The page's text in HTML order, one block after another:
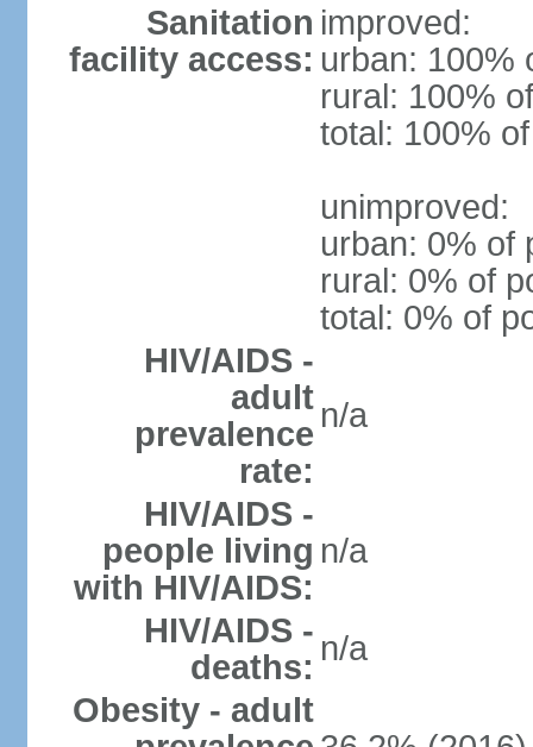
Sanitation
facility access:
improved:
urban: 100%
rural: 100%
total: 100%
unimproved:
urban: 0% of
rural: 0% of
total: 0% of
HIV/AIDS -
adult
prevalence
rate:
n/a
HIV/AIDS -
people living
with HIV/AIDS:
n/a
HIV/AIDS -
deaths: n/a
Obesity - adult